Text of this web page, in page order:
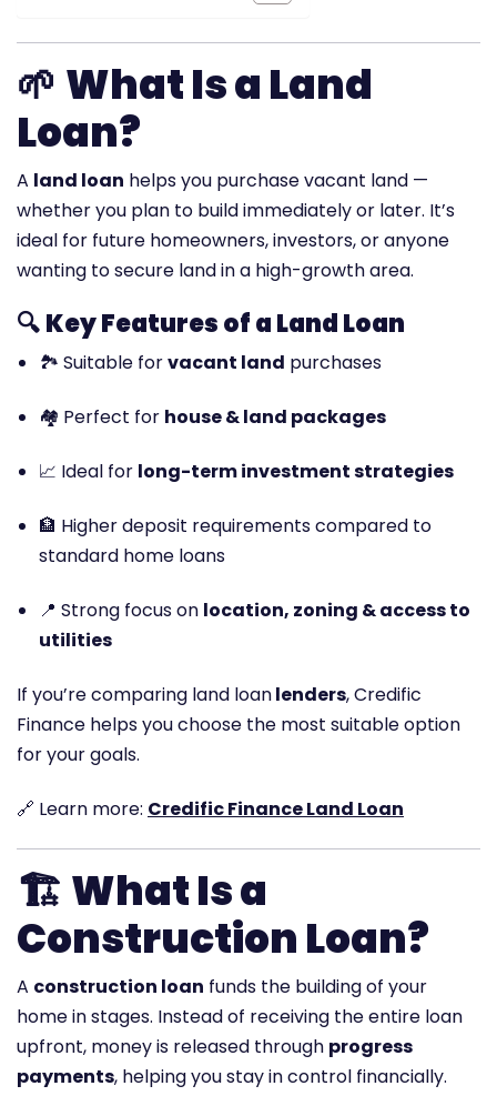
🌱 What Is a Land
Loan?
A land loan helps you purchase vacant land —
whether you plan to build immediately or later. It’s
ideal for future homeowners, investors, or anyone
wanting to secure land in a high-growth area.
🔍Key Features of a Land Loan
🏞️ Suitable forvacant land purchases
🏘️ Perfect for house & land packages
📈 Ideal for long-term investment strategies
🏦 Higher deposit requirements compared to
standard home loans
📍 Strong focus on location, zoning & access to
utilities
If you’re comparing land loanlenders, Credific
Finance helps you choose the most suitable option
for your goals.
🔗 Learn more: Credific Finance Land Loan
🏗️ What Is a
Construction Loan?
A construction loan funds the building of your
home in stages. Instead of receiving the entire loan
upfront, money is released through progress
payments, helping you stay in control financially.